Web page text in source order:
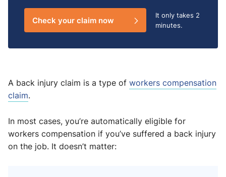
Check your claim now It only takes 2
minutes.
A back injury claim is a type of workers compensation
claim.
In most cases, you’re automatically eligible for
workers compensation if you’ve suffered a back injury
on the job. It doesn’t matter: